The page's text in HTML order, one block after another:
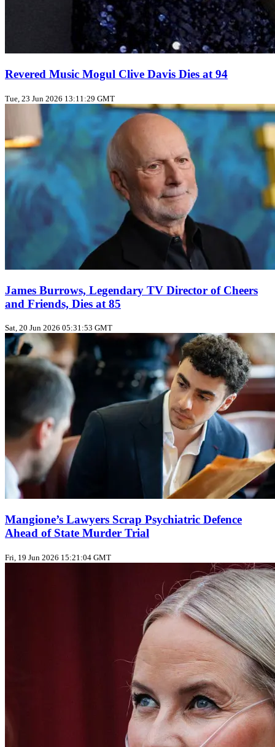
Revered Music Mogul Clive Davis Dies at 94
Tue, 23 Jun 2026 13:11:29 GMT
James Burrows, Legendary TV Director of Cheers
and Friends, Dies at 85
Sat, 20 Jun 2026 05:31:53 GMT
Mangione’s Lawyers Scrap Psychiatric Defence
Ahead of State Murder Trial
Fri, 19 Jun 2026 15:21:04 GMT